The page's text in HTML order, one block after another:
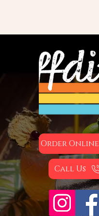
Order Online
Call Us